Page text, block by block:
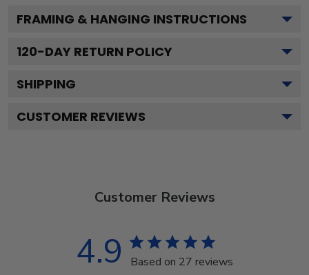
FRAMING & HANGING INSTRUCTIONS
120-DAY RETURN POLICY
SHIPPING
CUSTOMER REVIEWS
Customer Reviews
4.9 Based on 27 reviews